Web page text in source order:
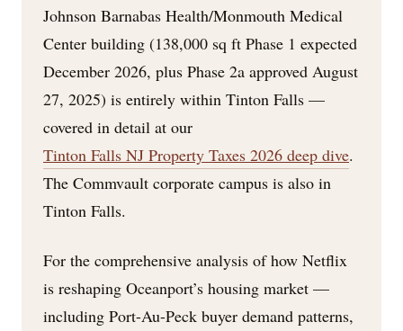
Johnson Barnabas Health/Monmouth Medical
Center building (138,000 sq ft Phase 1 expected
December 2026, plus Phase 2a approved August
27, 2025) is entirely within Tinton Falls —
covered in detail at our
Tinton Falls NJ Property Taxes 2026 deep dive.
The Commvault corporate campus is also in
Tinton Falls.
For the comprehensive analysis of how Netflix
is reshaping Oceanport’s housing market —
including Port-Au-Peck buyer demand patterns,